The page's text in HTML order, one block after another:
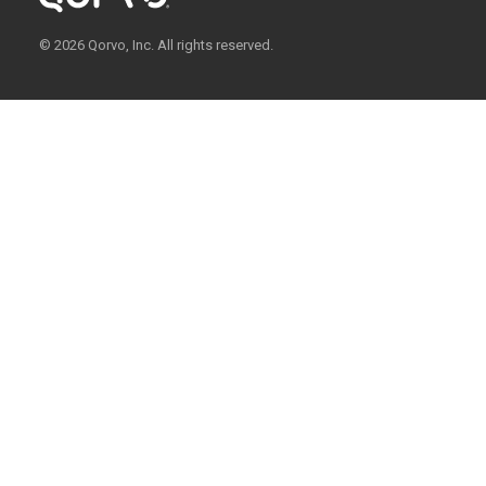
© 2026 Qorvo, Inc. All rights reserved.